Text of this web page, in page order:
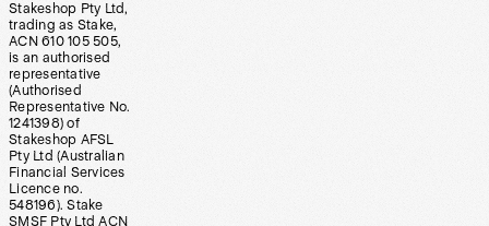
Stakeshop Pty Ltd,
trading as Stake,
ACN 610 105 505,
is an authorised
representative
(Authorised
Representative No.
1241398) of
Stakeshop AFSL
Pty Ltd (Australian
Financial Services
Licence no.
548196). Stake
SMSF Pty Ltd ACN